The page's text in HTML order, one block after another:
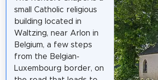
small Catholic religious
building located in
Waltzing, near Arlon in
Belgium, a few steps
from the Belgian-
Luxembourg border, on